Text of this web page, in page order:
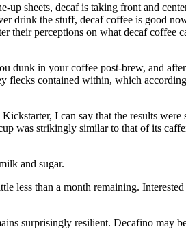
up sheets, decaf is taking front and
drink the stuff, decaf coffee is good
their perceptions on what decaf coffee
dunk in your coffee post-brew, and
flecks contained within, which
I can say that the results
was strikingly similar to that of its
and sugar.
less than a month remaining.
surprisingly resilient. Decafino may